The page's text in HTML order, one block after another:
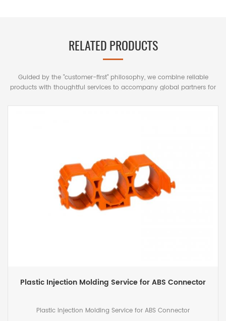
RELATED PRODUCTS
Guided by the "customer-first" philosophy, we combine reliable
products with thoughtful services to accompany global partners for
Custom Injection Mold Manufacturing for Plastic
Custom Injection Mold Manufacturing for Plastic Molded Pedal